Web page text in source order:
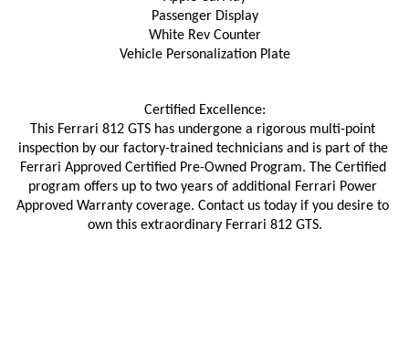
Passenger Display
White Rev Counter
Vehicle Personalization Plate
Certified Excellence:
This Ferrari 812 GTS has undergone a rigorous multi-point
inspection by our factory-trained technicians and is part of the
Ferrari Approved Certified Pre-Owned Program. The Certified
program offers up to two years of additional Ferrari Power
Approved Warranty coverage. Contact us today if you desire to
own this extraordinary Ferrari 812 GTS.